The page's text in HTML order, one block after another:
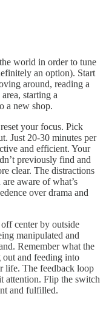
world in order to tune
an option). Start
around, reading a
starting a
a new shop.
your focus. Pick
Just 20-30 minutes per
and efficient. Your
previously find and
clear. The distractions
aware of what’s
over drama and
center by outside
manipulated and
Remember what the
out and feeding into
life. The feedback loop
attention. Flip the switch
and fulfilled.